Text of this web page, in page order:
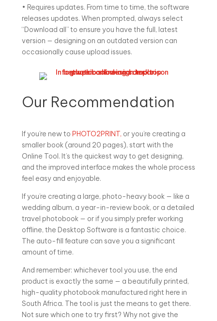
• Requires updates. From time to time, the software
releases updates. When prompted, always select
“Download all” to ensure you have the full, latest
version — designing on an outdated version can
occasionally cause upload issues.
Our Recommendation
If you’re new to PHOTO2PRINT, or you’re creating a
smaller book (around 20 pages), start with the
Online Tool. It’s the quickest way to get designing,
and the improved interface makes the whole process
feel easy and enjoyable.
If you’re creating a large, photo-heavy book — like a
wedding album, a year-in-review book, or a detailed
travel photobook — or if you simply prefer working
offline, the Desktop Software is a fantastic choice.
The auto-fill feature can save you a significant
amount of time.
And remember: whichever tool you use, the end
product is exactly the same — a beautifully printed,
high-quality photobook manufactured right here in
South Africa. The tool is just the means to get there.
Not sure which one to try first? Why not give the